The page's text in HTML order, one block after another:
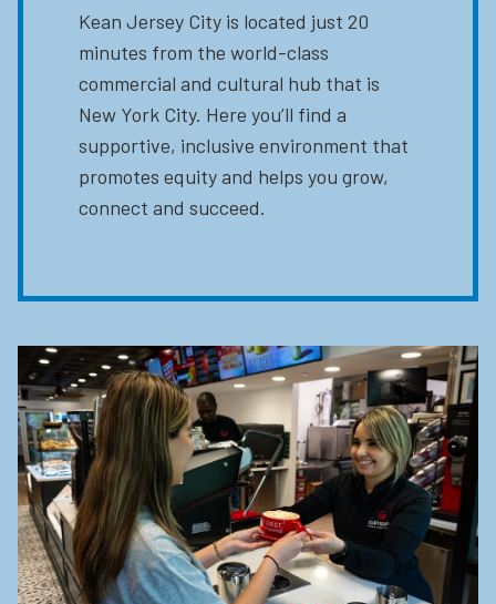
Kean Jersey City is located just 20
minutes from the world-class
commercial and cultural hub that is
New York City. Here you’ll find a
supportive, inclusive environment that
promotes equity and helps you grow,
connect and succeed.